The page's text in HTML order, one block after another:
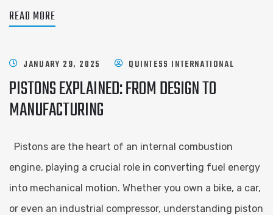
READ MORE
JANUARY 29, 2025 QUINTESS INTERNATIONAL
PISTONS EXPLAINED: FROM DESIGN TO
MANUFACTURING
Pistons are the heart of an internal combustion
engine, playing a crucial role in converting fuel energy
into mechanical motion. Whether you own a bike, a car,
or even an industrial compressor, understanding piston